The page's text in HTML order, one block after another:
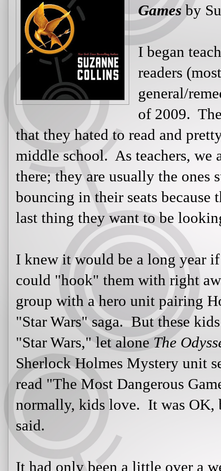
Suzanne
I began
readers
English I
majority of
to read and pretty much faked it
teachers, we all know these kids
ones staring out the window or
words on the page are the last
I knew it would be a long year if
could "hook" them with right
with a hero unit pairing Homer's
saga. But these kids had no
alone
The Odyssey
. My mention
unit sent me looks of boredom.
Game" by Richard Connell,
but not enough hunting, they said.
It had only been a little over a
scrambling for something to
I going to do the rest of the year?